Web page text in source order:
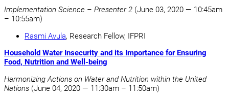
Implementation Science – Presenter 2 (June 03, 2020 — 10:45am
– 10:55am)
Rasmi Avula, Research Fellow, IFPRI
Household Water Insecurity and its Importance for Ensuring
Food, Nutrition and Well-being
Harmonizing Actions on Water and Nutrition within the United
Nations (June 04, 2020 — 11:30am – 11:50am)